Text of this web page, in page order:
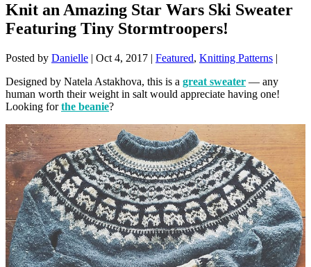
Knit an Amazing Star Wars Ski Sweater
Featuring Tiny Stormtroopers!
Posted by Danielle | Oct 4, 2017 | Featured, Knitting Patterns |
Designed by Natela Astakhova, this is a great sweater — any
human worth their weight in salt would appreciate having one!
Looking forthe beanie?